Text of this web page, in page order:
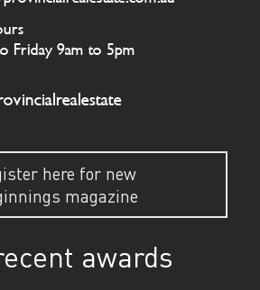
Friday 9am to 5pm
here for new
magazine
awards